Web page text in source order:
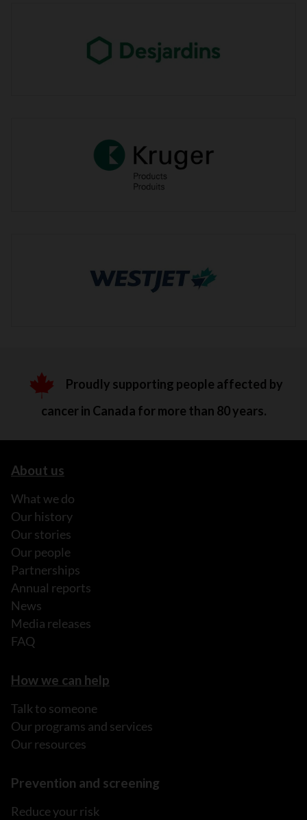
Proudly supporting people affected by
cancer in Canada for more than 80 years.
About us
What we do
Our history
Our stories
Our people
Partnerships
Annual reports
News
Media releases
FAQ
How we can help
Talk to someone
Our programs and services
Our resources
Prevention and screening
Reduce your risk